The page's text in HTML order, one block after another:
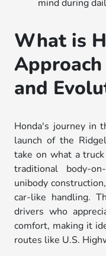
mind during
What is
and
Honda's journey in
launch of the
take on what a
traditional body-
unibody
car-like handling.
drivers who
comfort, making it
routes like U.S.